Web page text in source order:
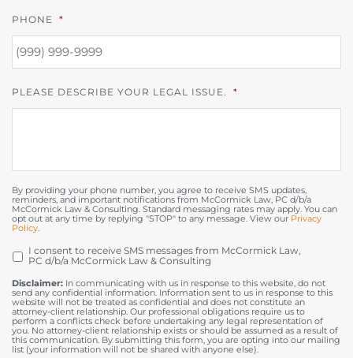
PHONE *
PLEASE DESCRIBE YOUR LEGAL ISSUE. *
By providing your phone number, you agree to receive SMS updates,
reminders, and important notifications from McCormick Law, PC d/b/a
McCormick Law & Consulting. Standard messaging rates may apply. You can
opt out at any time by replying "STOP" to any message. View our Privacy
Policy.
OPT
IN
I consent to receive SMS messages from McCormick Law,
PC d/b/a McCormick Law & Consulting
Disclaimer: In communicating with us in response to this website, do not
send any confidential information. Information sent to us in response to this
website will not be treated as confidential and does not constitute an
attorney-client relationship. Our professional obligations require us to
perform a conflicts check before undertaking any legal representation of
you. No attorney-client relationship exists or should be assumed as a result of
this communication. By submitting this form, you are opting into our mailing
list (your information will not be shared with anyone else).